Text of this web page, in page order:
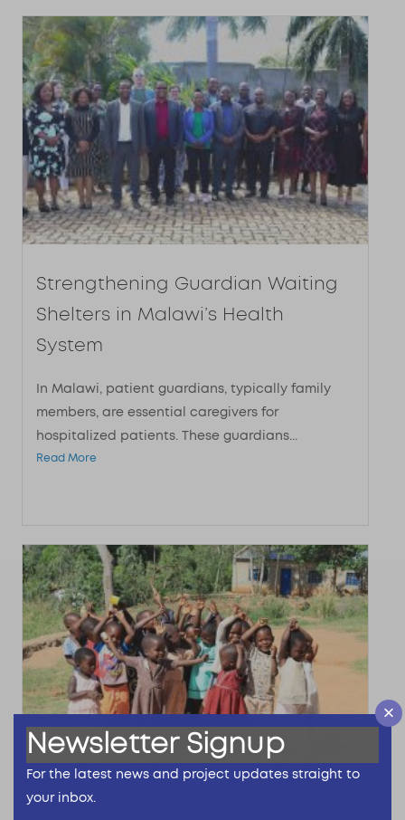
Strengthening Guardian Waiting
Shelters in Malawi’s Health
System​
In Malawi, patient guardians, typically family
members, are essential caregivers for
hospitalized patients. These guardians...
Read More
Newsletter Signup
For the latest news and project updates straight to
your inbox.